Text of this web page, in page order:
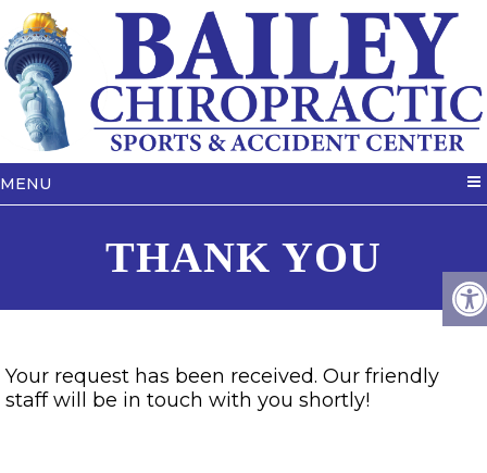
MENU
THANK YOU
Your request has been received. Our friendly
staff will be in touch with you shortly!